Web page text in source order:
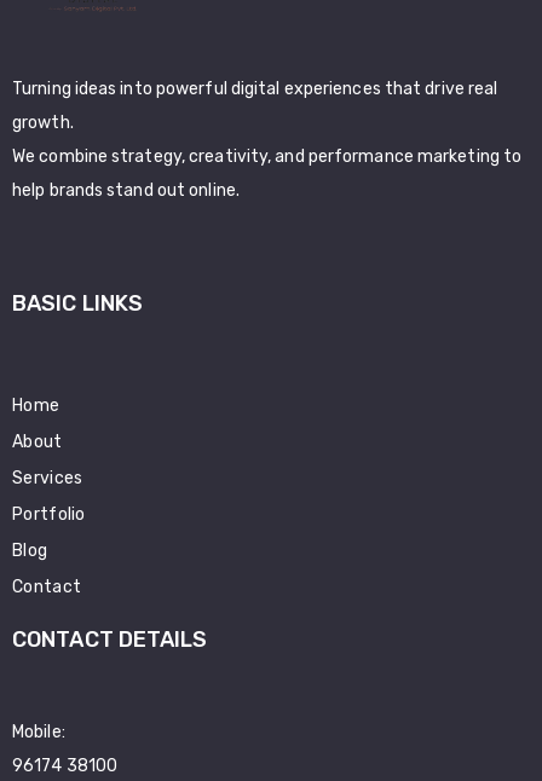
Turning ideas into powerful digital experiences that drive real
growth.
We combine strategy, creativity, and performance marketing to
help brands stand out online.
BASIC LINKS
Home
About
Services
Portfolio
Blog
Contact
CONTACT DETAILS
Mobile:
96174 38100